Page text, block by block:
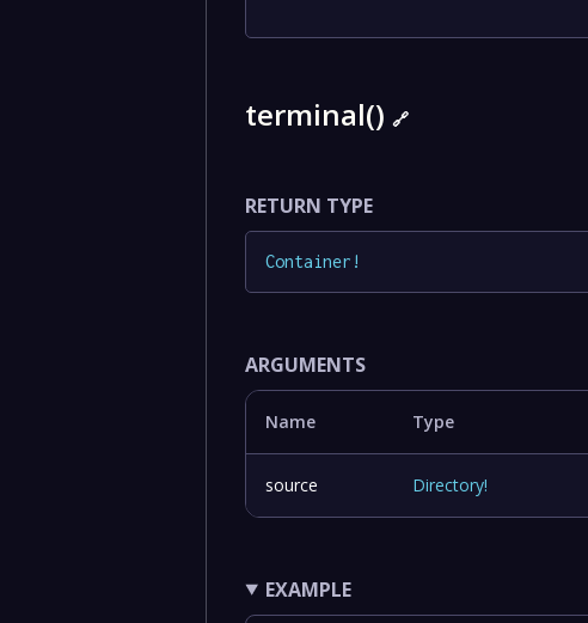
terminal()🔗
RETURN TYPE
Container !
ARGUMENTS
Name Type
source Directory!
EXAMPLE